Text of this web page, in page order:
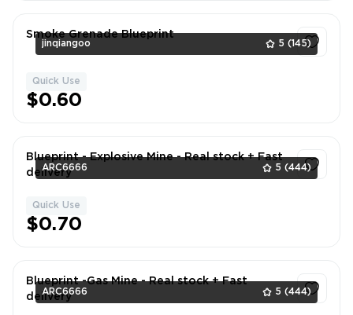
jinqiangoo 5 (145)
Smoke Grenade Blueprint
Quick Use
$0.60
ARC6666 5 (444)
Blueprint - Explosive Mine - Real stock + Fast
delivery
Quick Use
$0.70
ARC6666 5 (444)
Blueprint -Gas Mine - Real stock + Fast
delivery